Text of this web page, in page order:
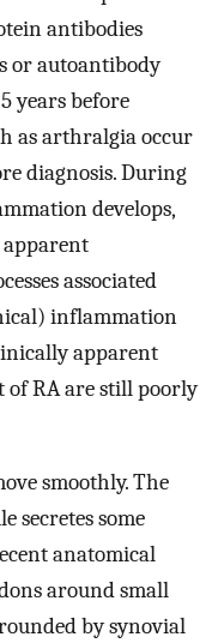
antibodies
or autoantibody
years before
as arthralgia occur
diagnosis. During
develops,
associated
inflammation
apparent
RA are still poorly
smoothly. The
secretes some
anatomical
around small
by synovial